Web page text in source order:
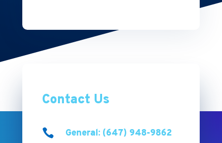
Contact Us
 General: (647) 948-9862